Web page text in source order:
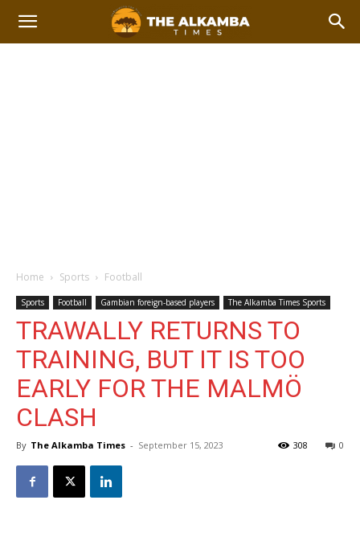
Home Sports Football
Sports Football Gambian foreign-based players The Alkamba Times Sports
TRAWALLY RETURNS TO
TRAINING, BUT IT IS TOO
EARLY FOR THE MALMÖ
CLASH
By The Alkamba Times - September 15, 2023 0
308